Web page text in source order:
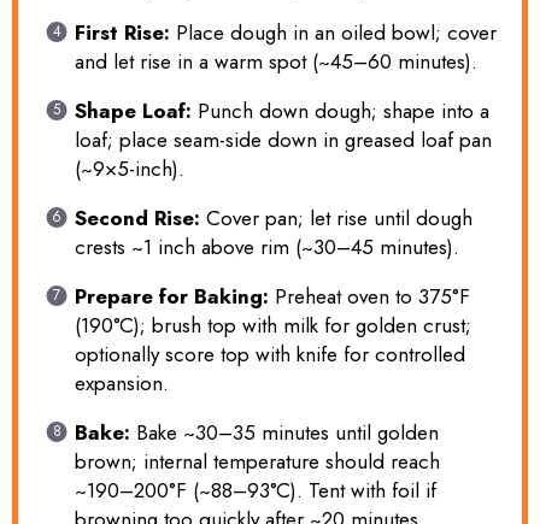
First Rise: Place dough in an oiled bowl; cover
and let rise in a warm spot (~45–60 minutes).
Shape Loaf: Punch down dough; shape into a
loaf; place seam-side down in greased loaf pan
(~9×5-inch).
Second Rise: Cover pan; let rise until dough
crests ~1 inch above rim (~30–45 minutes).
Prepare for Baking: Preheat oven to 375°F
(190°C); brush top with milk for golden crust;
optionally score top with knife for controlled
expansion.
Bake: Bake ~30–35 minutes until golden
brown; internal temperature should reach
~190–200°F (~88–93°C). Tent with foil if